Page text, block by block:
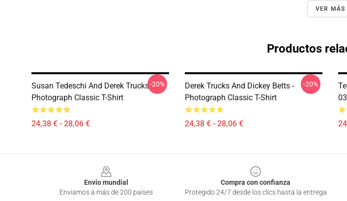
VER MÁS
Productos
Susan Tedeschi And Derek Trucks
Photograph Classic T-Shirt
24,38 € - 28,06 €
-20%
Derek Trucks And Dickey Betts -
Photograph Classic T-Shirt
24,38 € - 28,06 €
-20%
Envío mundial
Enviamos a más de 200 países
Compra con confianza
Protegido 24/7 desde los clics hasta la entrega